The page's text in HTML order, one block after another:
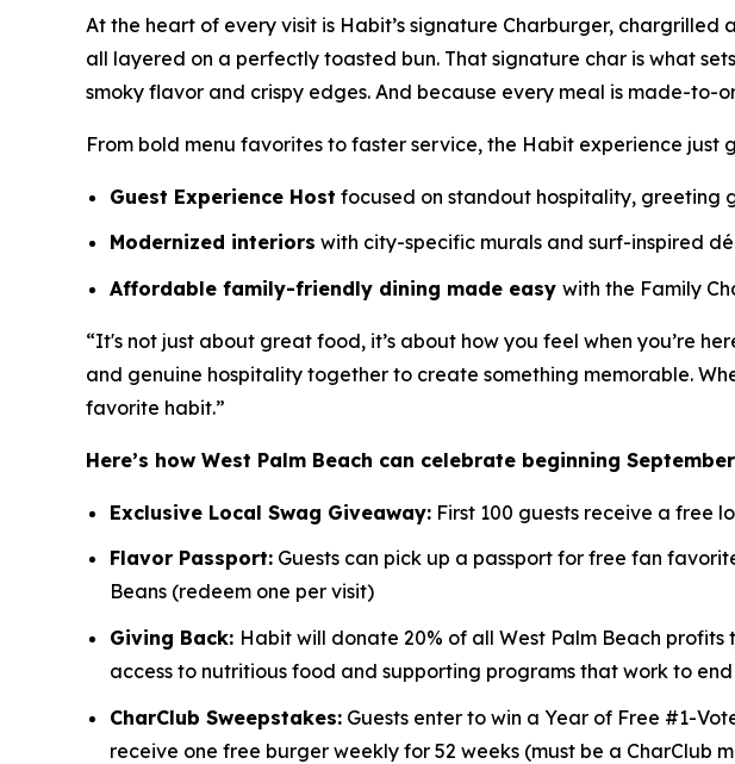
At the heart of every visit is Habit’s signature Charburger,
all layered on a perfectly toasted bun. That signature char is what
smoky flavor and crispy edges. And because every meal is made-
From bold menu favorites to faster service, the Habit experience just
Guest Experience Host focused on standout hospitality, greeting
Modernized interiors with city-specific murals and surf-inspired
Affordable family-friendly dining made easy with the Family
“It's not just about great food, it’s about how you feel when you’re
and genuine hospitality together to create something memorable.
favorite habit.”
Here’s how West Palm Beach can celebrate beginning
Exclusive Local Swag Giveaway: First 100 guests receive a free
Flavor Passport: Guests can pick up a passport for free fan
Beans (redeem one per visit)
Giving Back: Habit will donate 20% of all West Palm Beach profits
access to nutritious food and supporting programs that work to
CharClub Sweepstakes: Guests enter to win a Year of Free #1-
receive one free burger weekly for 52 weeks (must be a CharClub